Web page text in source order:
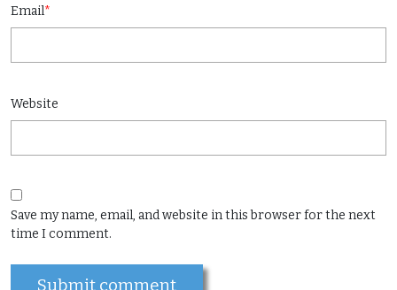
Email*
Website
Save my name, email, and website in this browser for the next
time I comment.